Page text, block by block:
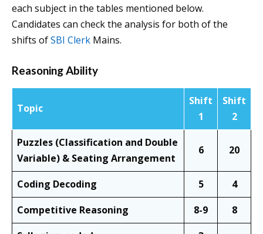
each subject in the tables mentioned below.
Candidates can check the analysis for both of the
shifts ofSBI Clerk Mains.
Reasoning Ability
Topic
Shift
1
Shift
2
Puzzles (Classification and Double
Variable) & Seating Arrangement
6 20
Coding Decoding 5
4
Competitive Reasoning
8-9
8